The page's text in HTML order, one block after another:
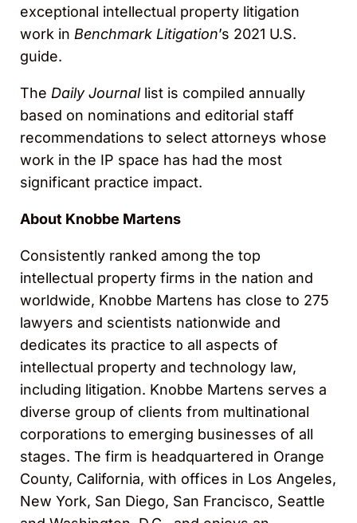
exceptional intellectual property litigation
work in Benchmark Litigation’s 2021 U.S.
guide.
The Daily Journallist is compiled annually
based on nominations and editorial staff
recommendations to select attorneys whose
work in the IP space has had the most
significant practice impact.
About Knobbe Martens
Consistently ranked among the top
intellectual property firms in the nation and
worldwide, Knobbe Martens has close to 275
lawyers and scientists nationwide and
dedicates its practice to all aspects of
intellectual property and technology law,
including litigation. Knobbe Martens serves a
diverse group of clients from multinational
corporations to emerging businesses of all
stages. The firm is headquartered in Orange
County, California, with offices in Los Angeles,
New York, San Diego, San Francisco, Seattle